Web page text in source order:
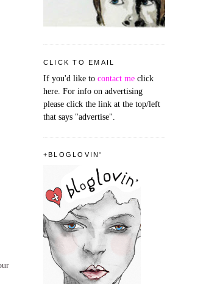
CLICK TO EMAIL
If you'd like to contact me click
here. For info on advertising
please click the link at the top/left
that says "advertise".
+BLOGLOVIN'